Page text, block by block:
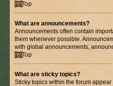
Top
What are announcements?
Announcements often contain
them whenever possible.
with global announcements,
Top
What are sticky topics?
Sticky topics within the forum